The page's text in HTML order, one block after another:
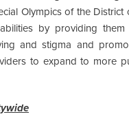
Olympics of the
by providing them
and stigma and
to expand to more